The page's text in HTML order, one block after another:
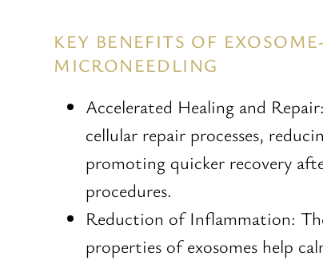
KEY BENEFITS OF
MICRONEEDLING
Accelerated Healing and
cellular repair processes,
promoting quicker recovery
procedures.
Reduction of Inflammation:
properties of exosomes help